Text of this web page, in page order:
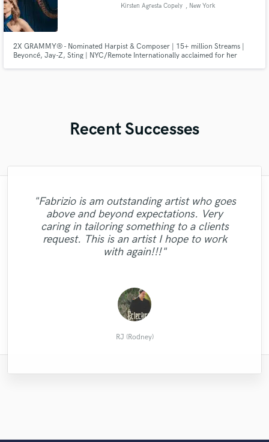
Kirsten Agresta Copely , New York
2X GRAMMY® - Nominated Harpist & Composer | 15+ million Streams |
Beyoncé, Jay-Z, Sting | NYC/Remote Internationally acclaimed for her
Recent Successes
"A pleasure to work with. Charges a very
reasonable price and worked efficiently and
diligently to get me back mix after mix on a
daily basis. Arturo executed every change
to the mix I described and provided some
beaut..."
Brook C.
"Fabrizio is am outstanding artist who goes
above and beyond expectations. Very
caring in tailoring something to a clients
request. This is an artist I hope to work
with again!!!"
RJ (Rodney)
"Mark did an awesome mob! I highly
recommend him."
Andrew L.
"Excelent songwriter and very creative with
the melodies and the lyrics!! "
JulesRamllano